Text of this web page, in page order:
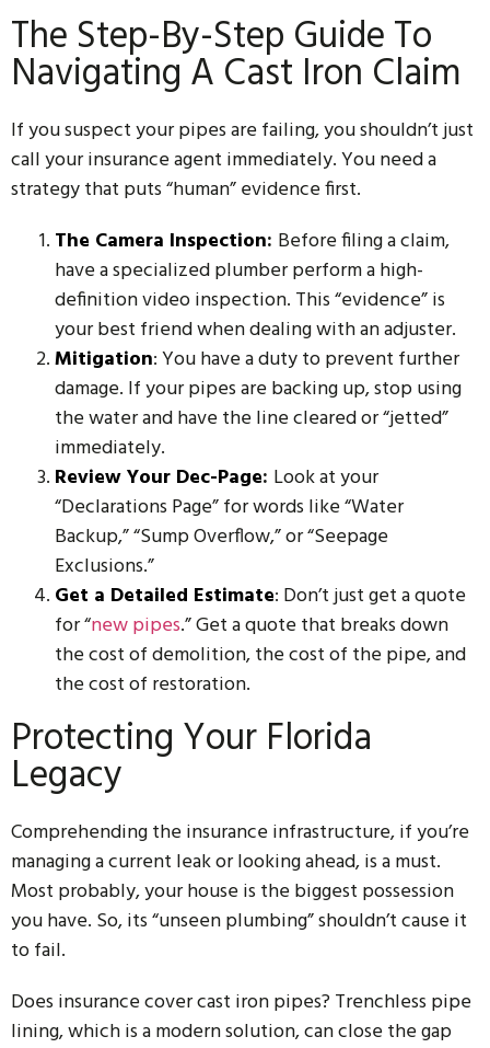
The Step-By-Step Guide To
Navigating A Cast Iron Claim
If you suspect your pipes are failing, you shouldn’t just
call your insurance agent immediately. You need a
strategy that puts “human” evidence first.
The Camera Inspection: Before filing a claim,
have a specialized plumber perform a high-
definition video inspection. This “evidence” is
your best friend when dealing with an adjuster.
Mitigation: You have a duty to prevent further
damage. If your pipes are backing up, stop using
the water and have the line cleared or “jetted”
immediately.
Review Your Dec-Page: Look at your
“Declarations Page” for words like “Water
Backup,” “Sump Overflow,” or “Seepage
Exclusions.”
Get a Detailed Estimate: Don’t just get a quote
for “new pipes.” Get a quote that breaks down
the cost of demolition, the cost of the pipe, and
the cost of restoration.
Protecting Your Florida
Legacy
Comprehending the insurance infrastructure, if you’re
managing a current leak or looking ahead, is a must.
Most probably, your house is the biggest possession
you have. So, its “unseen plumbing” shouldn’t cause it
to fail.
Does insurance cover cast iron pipes? Trenchless pipe
lining, which is a modern solution, can close the gap